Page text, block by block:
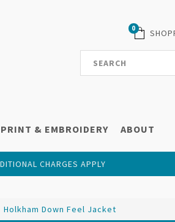
0
PRINT & EMBROIDERY ABOUT
CHARGES APPLY
Holkham Down Feel Jacket